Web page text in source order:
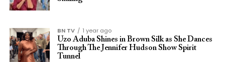
BN TV
1 year ago
Uzo Aduba Shines in Brown Silk as She Dances
Through The Jennifer Hudson Show Spirit
Tunnel